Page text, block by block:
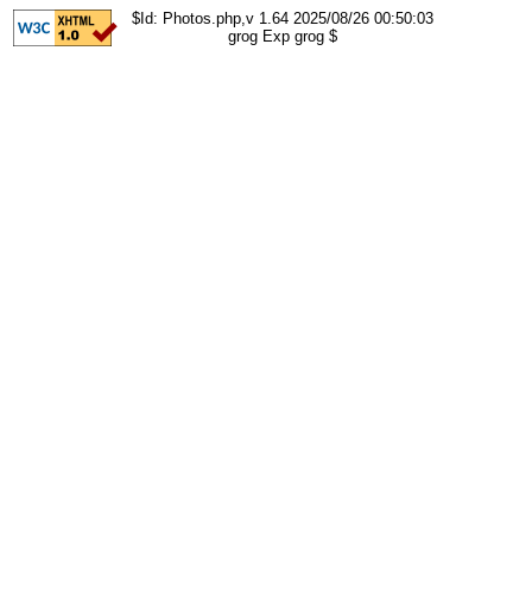
$Id: Photos.php,v 1.64 2025/08/26 00:50:03
grog Exp grog $